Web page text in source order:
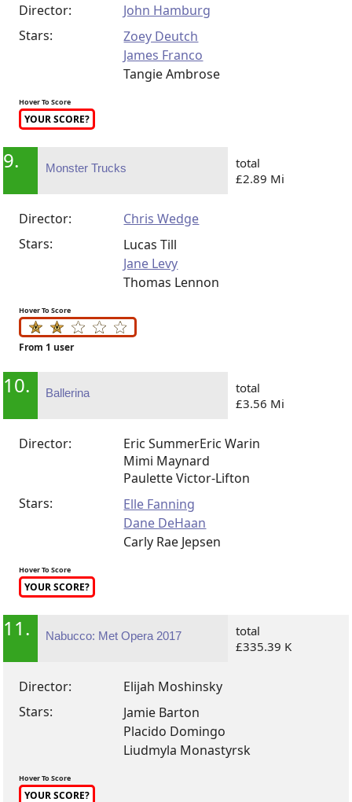
Director:
John Hamburg
Stars:
Zoey Deutch
James Franco
Tangie Ambrose
Hover To Score
YOUR SCORE?
9. Monster Trucks
total
£2.89 Mi
Director:
Chris Wedge
Stars:
Lucas Till
Jane Levy
Thomas Lennon
Hover To Score
From 1 user
10. Ballerina
total
£3.56 Mi
Director: Eric SummerEric Warin
Mimi Maynard
Paulette Victor-Lifton
Stars:
Elle Fanning
Dane DeHaan
Carly Rae Jepsen
Hover To Score
YOUR SCORE?
11. Nabucco: Met Opera 2017
total
£335.39 K
Director:
Elijah Moshinsky
Stars:
Jamie Barton
Placido Domingo
Liudmyla Monastyrsk
Hover To Score
YOUR SCORE?